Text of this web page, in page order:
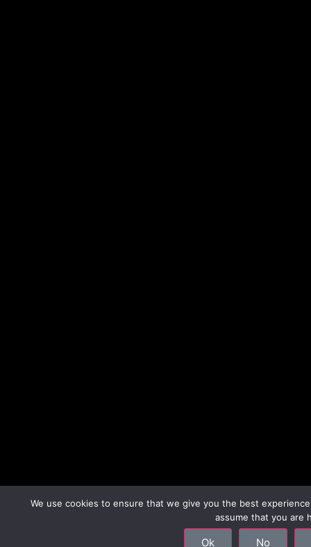
We use cookies to ensure that we give you the best
assume that you are
Ok No